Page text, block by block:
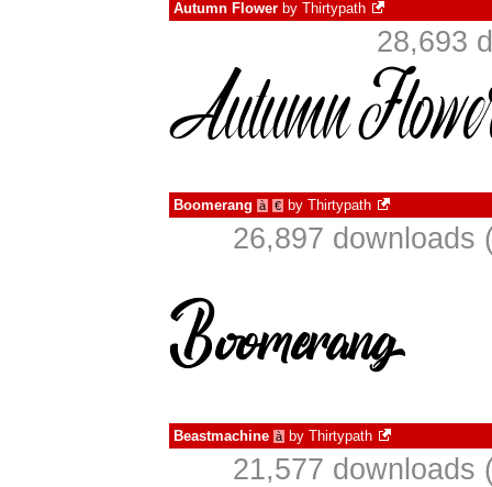
Autumn Flower by Thirtypath
28,693
Boomerang à € by Thirtypath
26,897 downloads
Beastmachine à by Thirtypath
21,577 downloads